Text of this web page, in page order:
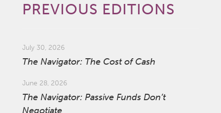
PREVIOUS EDITIONS
July 30, 2026
The Navigator: The Cost of Cash
June 28, 2026
The Navigator: Passive Funds Don’t
Negotiate